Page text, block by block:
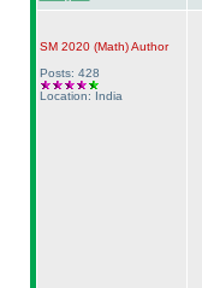
SM 2020 (Math)Author
Posts: 428
Location: India